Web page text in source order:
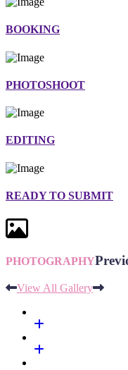
BOOKING
PHOTOSHOOT
EDITING
READY TO SUBMIT
PHOTOGRAPHY
View All Gallery